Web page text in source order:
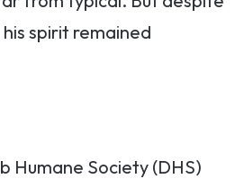
spirit remained
Humane Society (DHS)